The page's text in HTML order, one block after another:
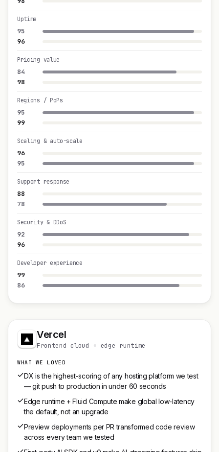
95
Uptime
96
84
Pricing value
98
95
Regions / PoPs
99
96
Scaling & auto-scale
95
88
Support response
78
92
Security & DDoS
96
99
Developer experience
86
Vercel
Frontend cloud + edge runtime
WHAT WE LOVED
DX is the highest-scoring of any hosting platform we test
— git push to production in under 60 seconds
Edge runtime + Fluid Compute make global low-latency
the default, not an upgrade
Preview deployments per PR transformed code review
across every team we tested